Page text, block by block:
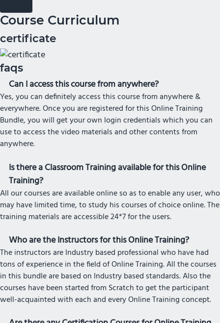
Course Curriculum
certificate
faqs
Can I access this course from anywhere?
Yes, you can definitely access this course from anywhere &
everywhere. Once you are registered for this Online Training
Bundle, you will get your own login credentials which you can
use to access the video materials and other contents from
anywhere.
Is there a Classroom Training available for this Online
Training?
All our courses are available online so as to enable any user, who
may have limited time, to study his courses of choice online. The
training materials are accessible 24*7 for the users.
Who are the Instructors for this Online Training?
The instructors are Industry based professional who have had
tons of experience in the field of Online Training. All the courses
in this bundle are based on Industry based standards. Also the
courses have been started from Scratch to get the participant
well-acquainted with each and every Online Training concept.